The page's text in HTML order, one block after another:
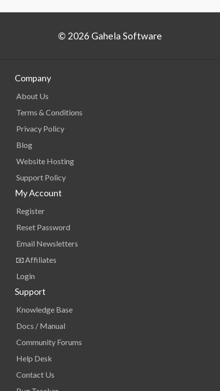
© 2026 Gahela Software
Company
About Us
Terms & Conditions
Privacy Policy
Blog
Website Hosting
Support Policy
My Account
Register
Reset Password
Email Newsletters
Affiliates
Login
Support
Knowledge Base
Docs / Manual
Community Forums
Help Desk
Contact Us